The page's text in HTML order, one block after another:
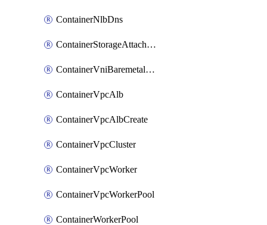
ContainerNlbDns
ContainerStorageAttachment
ContainerVniBaremetalAttachment
ContainerVpcAlb
ContainerVpcAlbCreate
ContainerVpcCluster
ContainerVpcWorker
ContainerVpcWorkerPool
ContainerWorkerPool